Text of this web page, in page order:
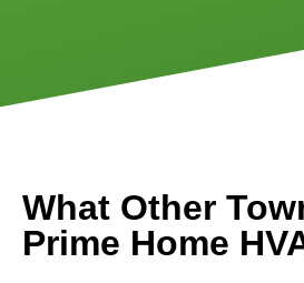
What Other
Prime Home